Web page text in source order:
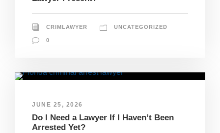
CRIMLAWYER UNCATEGORIZED
0
JUNE 25, 2026
Do I Need a Lawyer If I Haven’t Been
Arrested Yet?